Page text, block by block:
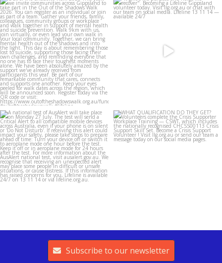
lifeline_gippsland
Jul 27
lifeline_gippsland
Jul 27
lifeline_gippsland
Jul 26
lifeline_gippsland
Jul 25
Subscribe to our newsletter